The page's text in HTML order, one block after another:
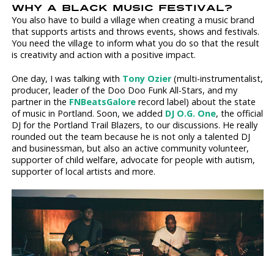
WHY A BLACK MUSIC FESTIVAL?
You also have to build a village when creating a music brand
that supports artists and throws events, shows and festivals.
You need the village to inform what you do so that the result
is creativity and action with a positive impact.
One day, I was talking with Tony Ozier(multi-instrumentalist,
producer, leader of the Doo Doo Funk All-Stars, and my
partner in the FNBeatsGalore record label) about the state
of music in Portland. Soon, we added DJ O.G. One, the official
DJ for the Portland Trail Blazers, to our discussions. He really
rounded out the team because he is not only a talented DJ
and businessman, but also an active community volunteer,
supporter of child welfare, advocate for people with autism,
supporter of local artists and more.